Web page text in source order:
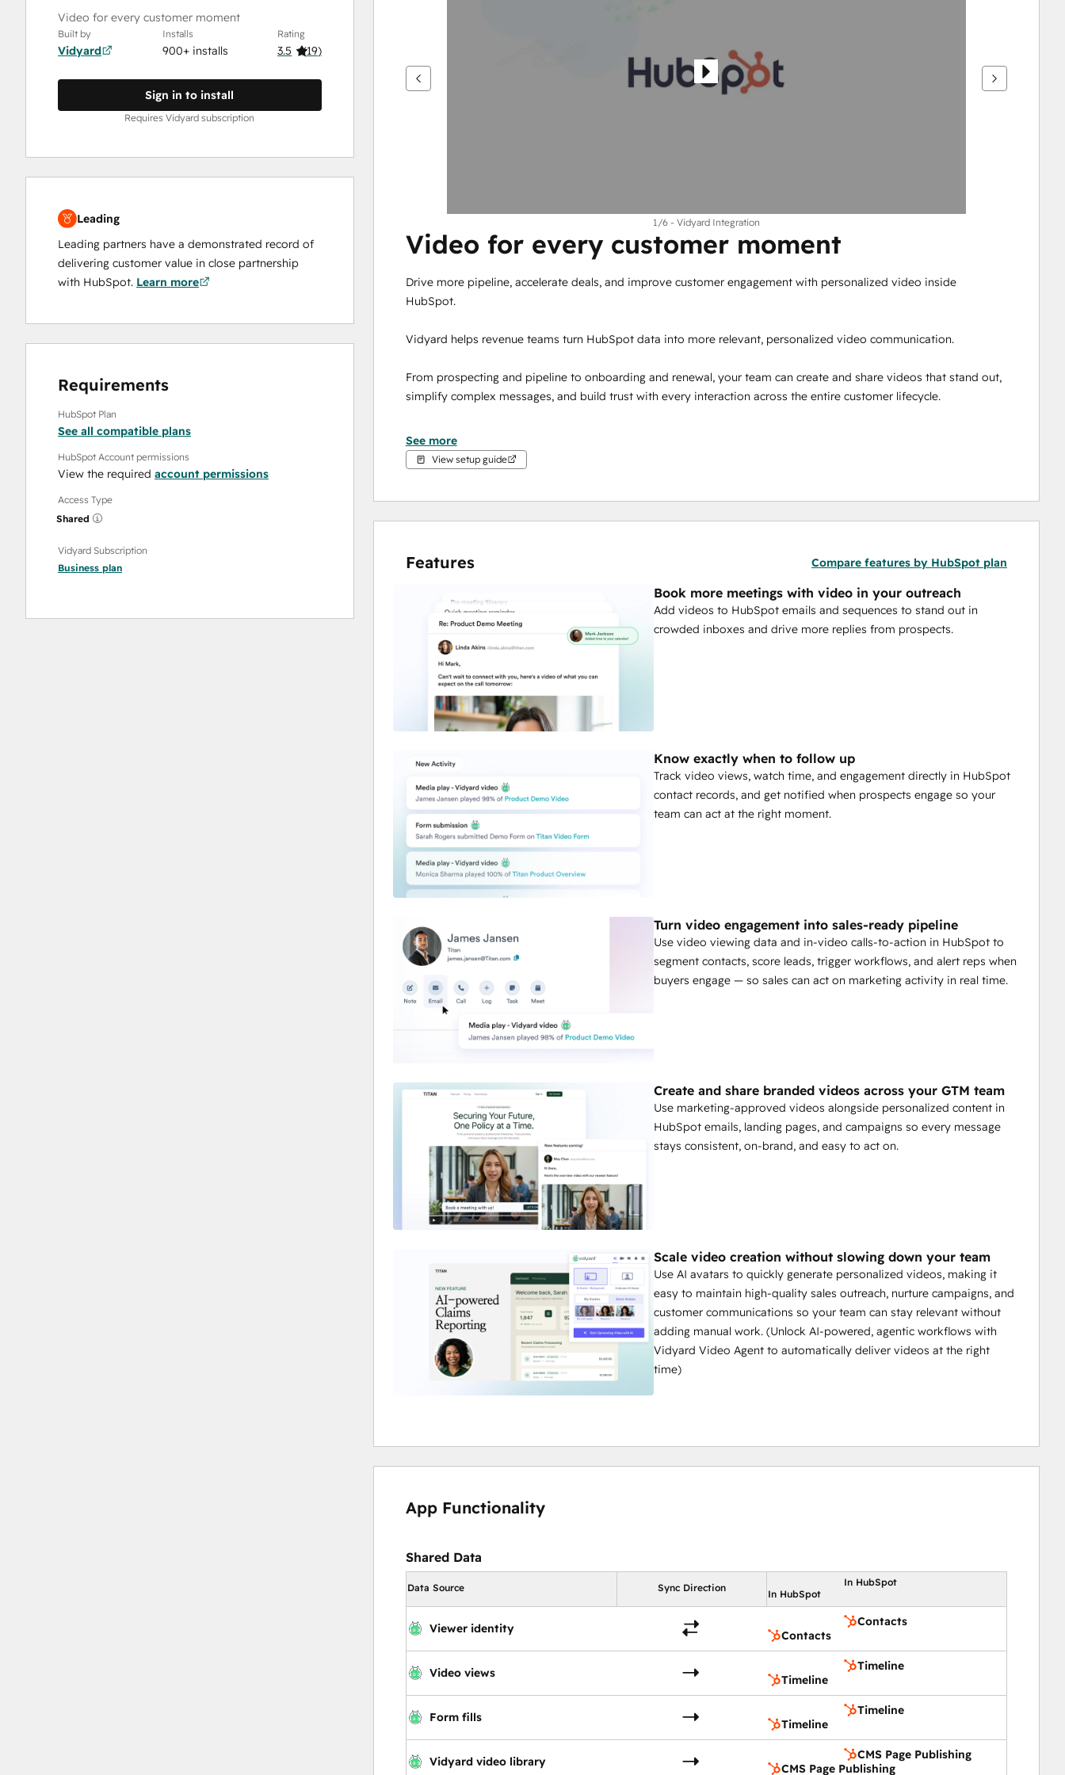
Video for every customer moment
Built by
Vidyard
Installs
900+ installs
Rating
3.5 (19)
Sign in to install
Requires Vidyard subscription
Leading
Leading partners have a demonstrated record of
delivering customer value in close partnership
with HubSpot. Learn more
Requirements
HubSpot Plan
See all compatible plans
HubSpot Account permissions
View the required account permissions
Access Type
Shared
Vidyard Subscription
Business plan
1/6 - Vidyard Integration
Video for every customer moment
Drive more pipeline, accelerate deals, and improve customer engagement with personalized video inside
HubSpot.
Vidyard helps revenue teams turn HubSpot data into more relevant, personalized video communication.
From prospecting and pipeline to onboarding and renewal, your team can create and share videos that stand out,
simplify complex messages, and build trust with every interaction across the entire customer lifecycle.
Track engagement directly in HubSpot to see who’s watching, prioritize follow-up, and measure what’s driving
results.
See more
View setup guide
Features Compare features by HubSpot plan
Book more meetings with video in your outreach
Add videos to HubSpot emails and sequences to stand out in
crowded inboxes and drive more replies from prospects.
Know exactly when to follow up
Track video views, watch time, and engagement directly in HubSpot
contact records, and get notified when prospects engage so your
team can act at the right moment.
Turn video engagement into sales-ready pipeline
Use video viewing data and in-video calls-to-action in HubSpot to
segment contacts, score leads, trigger workflows, and alert reps when
buyers engage — so sales can act on marketing activity in real time.
Create and share branded videos across your GTM team
Use marketing-approved videos alongside personalized content in
HubSpot emails, landing pages, and campaigns so every message
stays consistent, on-brand, and easy to act on.
Scale video creation without slowing down your team
Use AI avatars to quickly generate personalized videos, making it
easy to maintain high-quality sales outreach, nurture campaigns, and
customer communications so your team can stay relevant without
adding manual work. (Unlock AI-powered, agentic workflows with
Vidyard Video Agent to automatically deliver videos at the right
time)
App Functionality
Shared Data
Data Source Sync Direction
In HubSpot
In HubSpot
Viewer identity
Contacts
Contacts
Video views
Timeline
Timeline
Form fills
Timeline
Timeline
Vidyard video library
CMS Page Publishing
CMS Page Publishing